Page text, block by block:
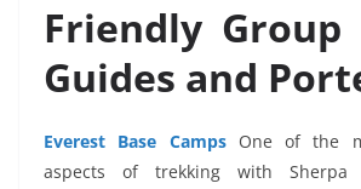
Friendly
Guides and
Everest Base CampsOne of the
aspects of trekking with Sherpa